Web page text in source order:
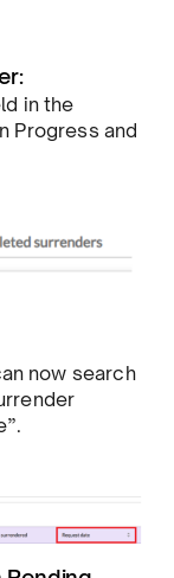
in the
Progress and
now search